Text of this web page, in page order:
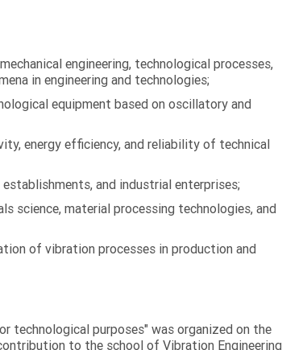
engineering, technological processes,
in engineering and technologies;
equipment based on oscillatory and
energy efficiency, and reliability of technical
and industrial enterprises;
science, material processing technologies, and
of vibration processes in production and
technological purposes" was organized on the
to the school of Vibration Engineering